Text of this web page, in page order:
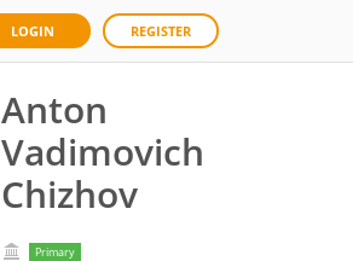
LOGIN REGISTER
Anton
Vadimovich
Chizhov
Primary